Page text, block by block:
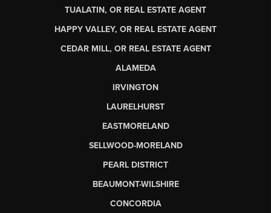
TUALATIN, OR REAL ESTATE AGENT
HAPPY VALLEY, OR REAL ESTATE AGENT
CEDAR MILL, OR REAL ESTATE AGENT
ALAMEDA
IRVINGTON
LAURELHURST
EASTMORELAND
SELLWOOD-MORELAND
PEARL DISTRICT
BEAUMONT-WILSHIRE
CONCORDIA